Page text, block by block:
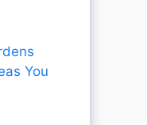
You